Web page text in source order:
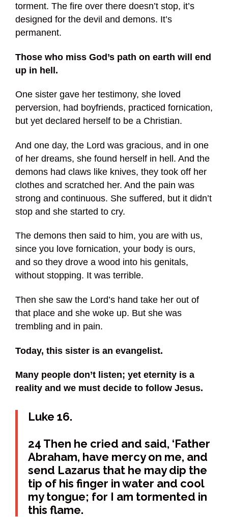
torment. The fire over there doesn’t stop, it’s
designed for the devil and demons. It’s
permanent.
Those who miss God’s path on earth will end
up in hell.
One sister gave her testimony, she loved
perversion, had boyfriends, practiced fornication,
but yet declared herself to be a Christian.
And one day, the Lord was gracious, and in one
of her dreams, she found herself in hell. And the
demons had claws like knives, they took off her
clothes and scratched her. And the pain was
strong and continuous. She suffered, but it didn’t
stop and she started to cry.
The demons then said to him, you are with us,
since you love fornication, your body is ours,
and so they drove a wood into his genitals,
without stopping. It was terrible.
Then she saw the Lord’s hand take her out of
that place and she woke up. But she was
trembling and in pain.
Today, this sister is an evangelist.
Many people don’t listen; yet eternity is a
reality and we must decide to follow Jesus.
Luke 16.
24 Then he cried and said, ‘Father
Abraham, have mercy on me, and
send Lazarus that he may dip the
tip of his finger in water and cool
my tongue; for I am tormented in
this flame.